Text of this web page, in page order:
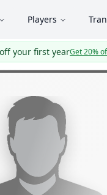
Players
your first yearGet 20%